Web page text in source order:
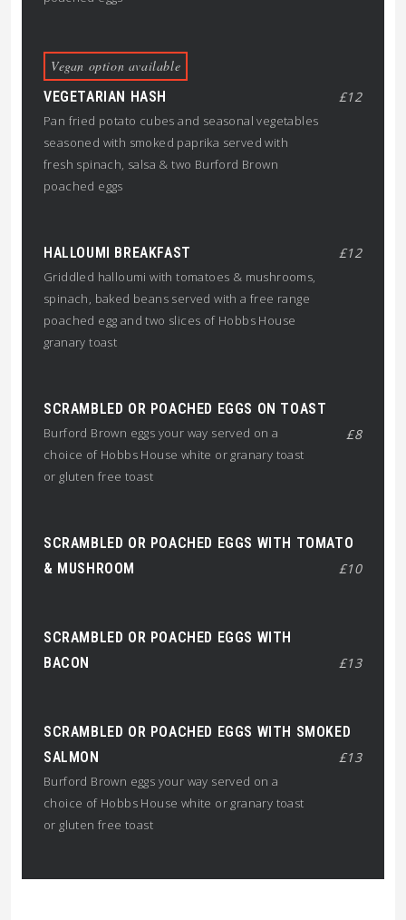
Vegan option available
VEGETARIAN HASH
£12
Pan fried potato cubes and seasonal vegetables
seasoned with smoked paprika served with
fresh spinach, salsa & two Burford Brown
poached eggs
HALLOUMI BREAKFAST £12
Griddled halloumi with tomatoes & mushrooms,
spinach, baked beans served with a free range
poached egg and two slices of Hobbs House
granary toast
SCRAMBLED OR POACHED EGGS ON TOAST
£8
Burford Brown eggs your way served on a
choice of Hobbs House white or granary toast
or gluten free toast
SCRAMBLED OR POACHED EGGS WITH TOMATO
& MUSHROOM
£10
SCRAMBLED OR POACHED EGGS WITH
BACON
£13
SCRAMBLED OR POACHED EGGS WITH SMOKED
SALMON
£13
Burford Brown eggs your way served on a
choice of Hobbs House white or granary toast
or gluten free toast